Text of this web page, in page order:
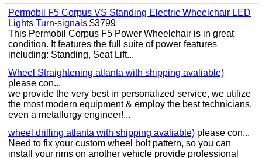
Permobil F5 Corpus VS Standing Electric Wheelchair LED
Lights Turn-signals $3799
This Permobil Corpus F5 Power Wheelchair is in great
condition. It features the full suite of power features
including: Standing, Seat Lift...
Wheel Straightening atlanta with shipping avaliable)
please con...
we provide the very best in personalized service, we utilize
the most modern equipment & employ the best technicians,
even a metallurgy engineer!...
wheel drilling atlanta with shipping avaliable) please con...
Need to fix your custom wheel bolt pattern, so you can
install your rims on another vehicle provide professional